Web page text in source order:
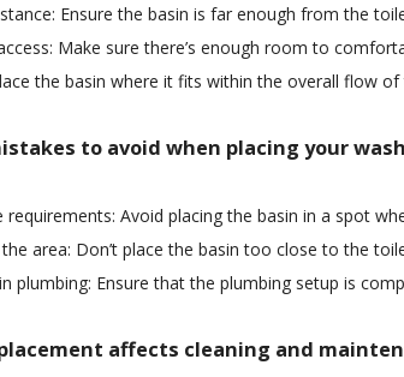
Ensure the basin is far enough from the
Make sure there’s enough room to
the basin where it fits within the overall flow
to avoid when placing your
requirements: Avoid placing the basin in a spot
area: Don’t place the basin too close to the
plumbing: Ensure that the plumbing setup is
affects cleaning and